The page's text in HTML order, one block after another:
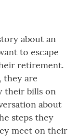
about an
to escape
retirement.
they are
their bills on
about
steps they
meet on their